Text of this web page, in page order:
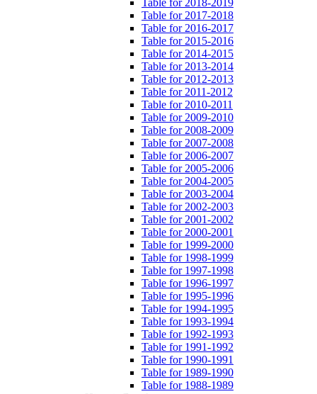
Table for 2017-2018
Table for 2016-2017
Table for 2015-2016
Table for 2014-2015
Table for 2013-2014
Table for 2012-2013
Table for 2011-2012
Table for 2010-2011
Table for 2009-2010
Table for 2008-2009
Table for 2007-2008
Table for 2006-2007
Table for 2005-2006
Table for 2004-2005
Table for 2003-2004
Table for 2002-2003
Table for 2001-2002
Table for 2000-2001
Table for 1999-2000
Table for 1998-1999
Table for 1997-1998
Table for 1996-1997
Table for 1995-1996
Table for 1994-1995
Table for 1993-1994
Table for 1992-1993
Table for 1991-1992
Table for 1990-1991
Table for 1989-1990
Table for 1988-1989